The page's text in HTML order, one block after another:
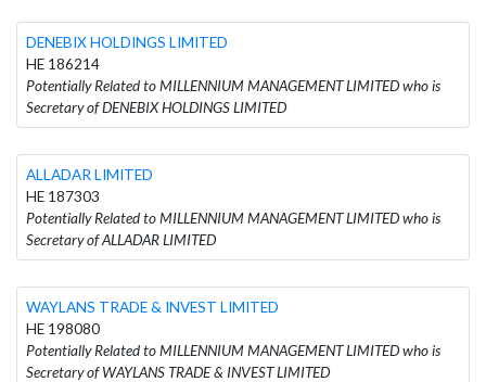
DENEBIX HOLDINGS LIMITED
HE 186214
Potentially Related to MILLENNIUM MANAGEMENT LIMITED who is
Secretary of DENEBIX HOLDINGS LIMITED
ALLADAR LIMITED
HE 187303
Potentially Related to MILLENNIUM MANAGEMENT LIMITED who is
Secretary of ALLADAR LIMITED
WAYLANS TRADE & INVEST LIMITED
HE 198080
Potentially Related to MILLENNIUM MANAGEMENT LIMITED who is
Secretary of WAYLANS TRADE & INVEST LIMITED